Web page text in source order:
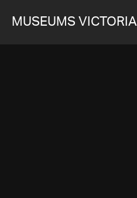
MUSEUMS VICTORIA